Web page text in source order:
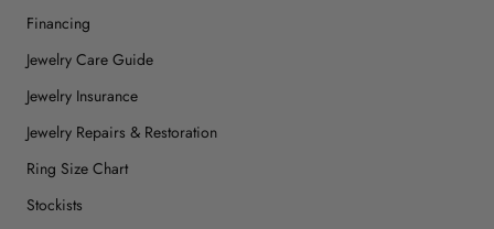
Financing
Jewelry Care Guide
Jewelry Insurance
Jewelry Repairs & Restoration
Ring Size Chart
Stockists